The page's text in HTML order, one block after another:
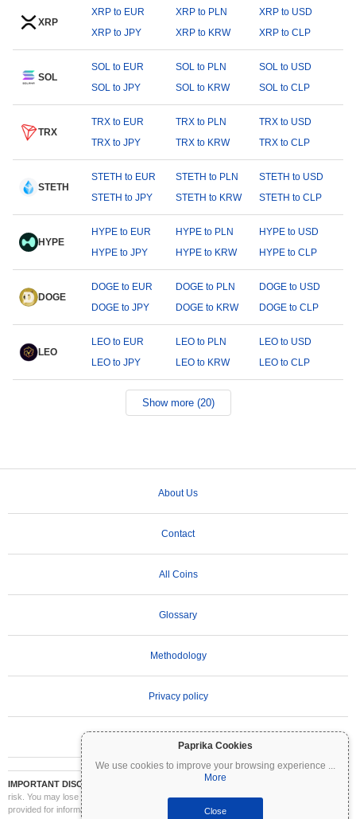
Paprika Cookies
We use cookies to improve your browsing experience ...
More
Close
XRP
XRP to EUR XRP to PLN
XRP to USD
XRP to JPY
XRP to KRW XRP to CLP
SOL
SOL to EUR SOL to PLN
SOL to USD
SOL to JPY
SOL to KRW SOL to CLP
TRX
TRX to EUR TRX to PLN
TRX to USD
TRX to JPY
TRX to KRW TRX to CLP
STETH
STETH to EUR STETH to PLN
STETH to USD
STETH to JPY
STETH to KRW STETH to CLP
HYPE
HYPE to EUR HYPE to PLN
HYPE to USD
HYPE to JPY
HYPE to KRW HYPE to CLP
DOGE
DOGE to EUR DOGE to PLN
DOGE to USD
DOGE to JPY
DOGE to KRW DOGE to CLP
LEO
LEO to EUR LEO to PLN
LEO to USD
LEO to JPY
LEO to KRW LEO to CLP
Show more (20)
About Us
Contact
All Coins
Glossary
Methodology
Privacy policy
IMPORTANT DISCLAIMER:
Cryptocurrencies are highly volatile and involve significant
risk. You may lose part or all of your investment. All information on Coinpaprika is
provided for informational purposes only and does not constitute financial or investment